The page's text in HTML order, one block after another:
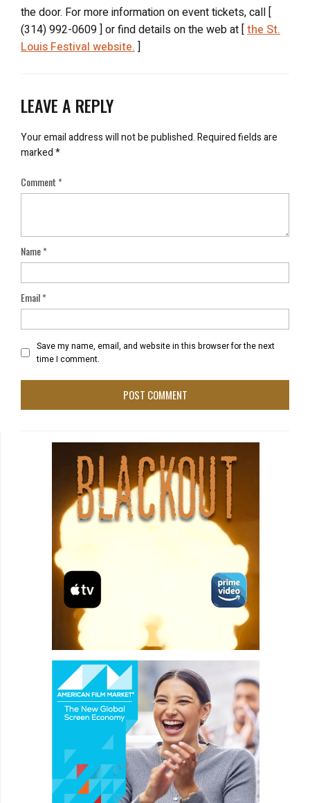
the door. For more information on event tickets, call [
(314) 992-0609 ] or find details on the web at [the St.
Louis Festival website. ]
LEAVE A REPLY
Your email address will not be published.Required fields are
marked*
Comment*
Name*
Email*
Save my name, email, and website in this browser for the next
time I comment.